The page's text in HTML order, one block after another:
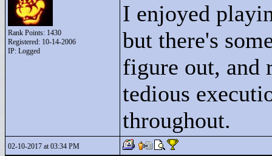
Rank Points: 1430
Registered: 10-14-2006
IP: Logged
I enjoyed
but there's
figure out, and
tedious
throughout.
02-10-2017 at 03:34 PM